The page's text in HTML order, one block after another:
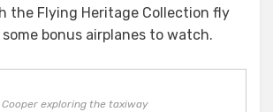
the Flying Heritage Collection fly
bonus airplanes to watch.
Cooper exploring the taxiway